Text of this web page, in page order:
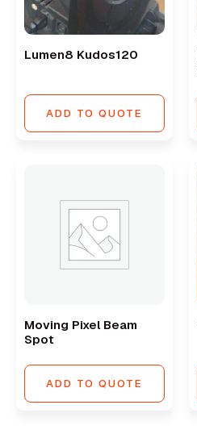
Lumen8 Kudos120
ADD TO QUOTE
Moving Pixel Beam
Spot
ADD TO QUOTE